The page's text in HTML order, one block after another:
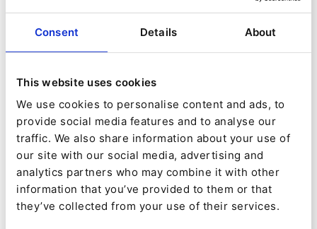
Consent Details About
This website uses cookies
We use cookies to personalise content and ads, to
provide social media features and to analyse our
traffic. We also share information about your use of
our site with our social media, advertising and
analytics partners who may combine it with other
information that you’ve provided to them or that
they’ve collected from your use of their services.
volumes, and supply chain and distribution
considerations must be adapted to meet the
needs of specific customers.
Rushing to go live with an e-commerce
storefront means you’ll neglect essential
aspects of the customer experience and over-
simplify complex sales scenarios. While this may
result in small short-term gains, it will ultimately
lead to the failure of your digital sales strategy.